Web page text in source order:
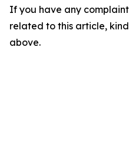
If you have any
related to this article,
above.